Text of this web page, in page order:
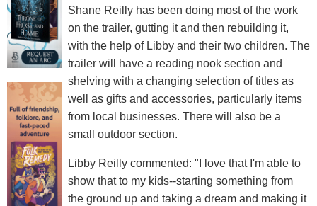
Shane Reilly has been doing most of the work
on the trailer, gutting it and then rebuilding it,
with the help of Libby and their two children. The
trailer will have a reading nook section and
shelving with a changing selection of titles as
well as gifts and accessories, particularly items
from local businesses. There will also be a
small outdoor section.
Libby Reilly commented: "I love that I'm able to
show that to my kids--starting something from
the ground up and taking a dream and making it